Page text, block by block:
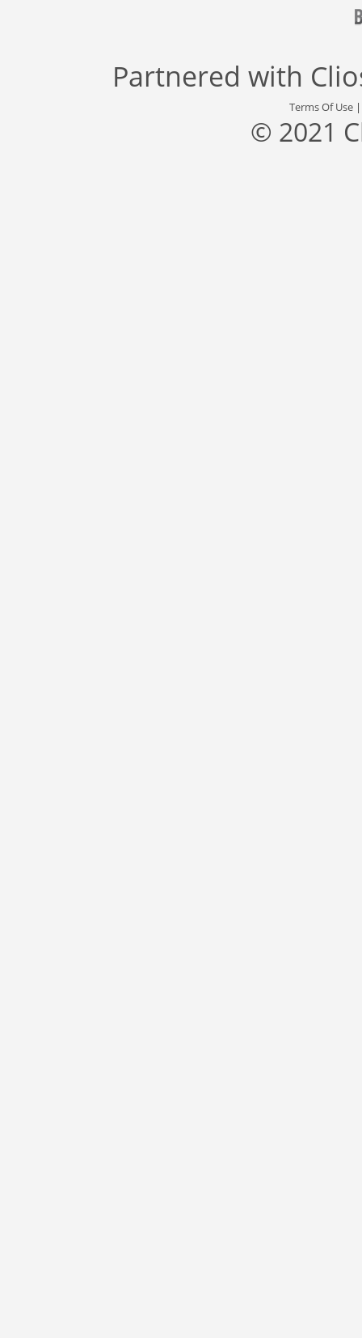
Partnered with
Terms Of Use
© 2021